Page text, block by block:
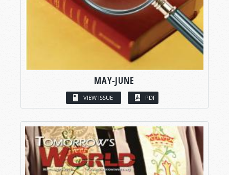
MAY-JUNE
VIEW ISSUE PDF